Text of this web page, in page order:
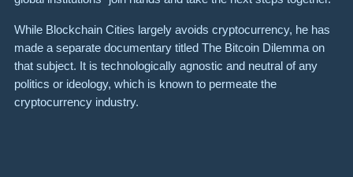
While Blockchain Cities largely avoids cryptocurrency, he has
made a separate documentary titled The Bitcoin Dilemma on
that subject. It is technologically agnostic and neutral of any
politics or ideology, which is known to permeate the
cryptocurrency industry.